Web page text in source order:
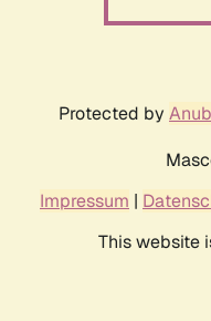
Protected by
Impressum |
This website